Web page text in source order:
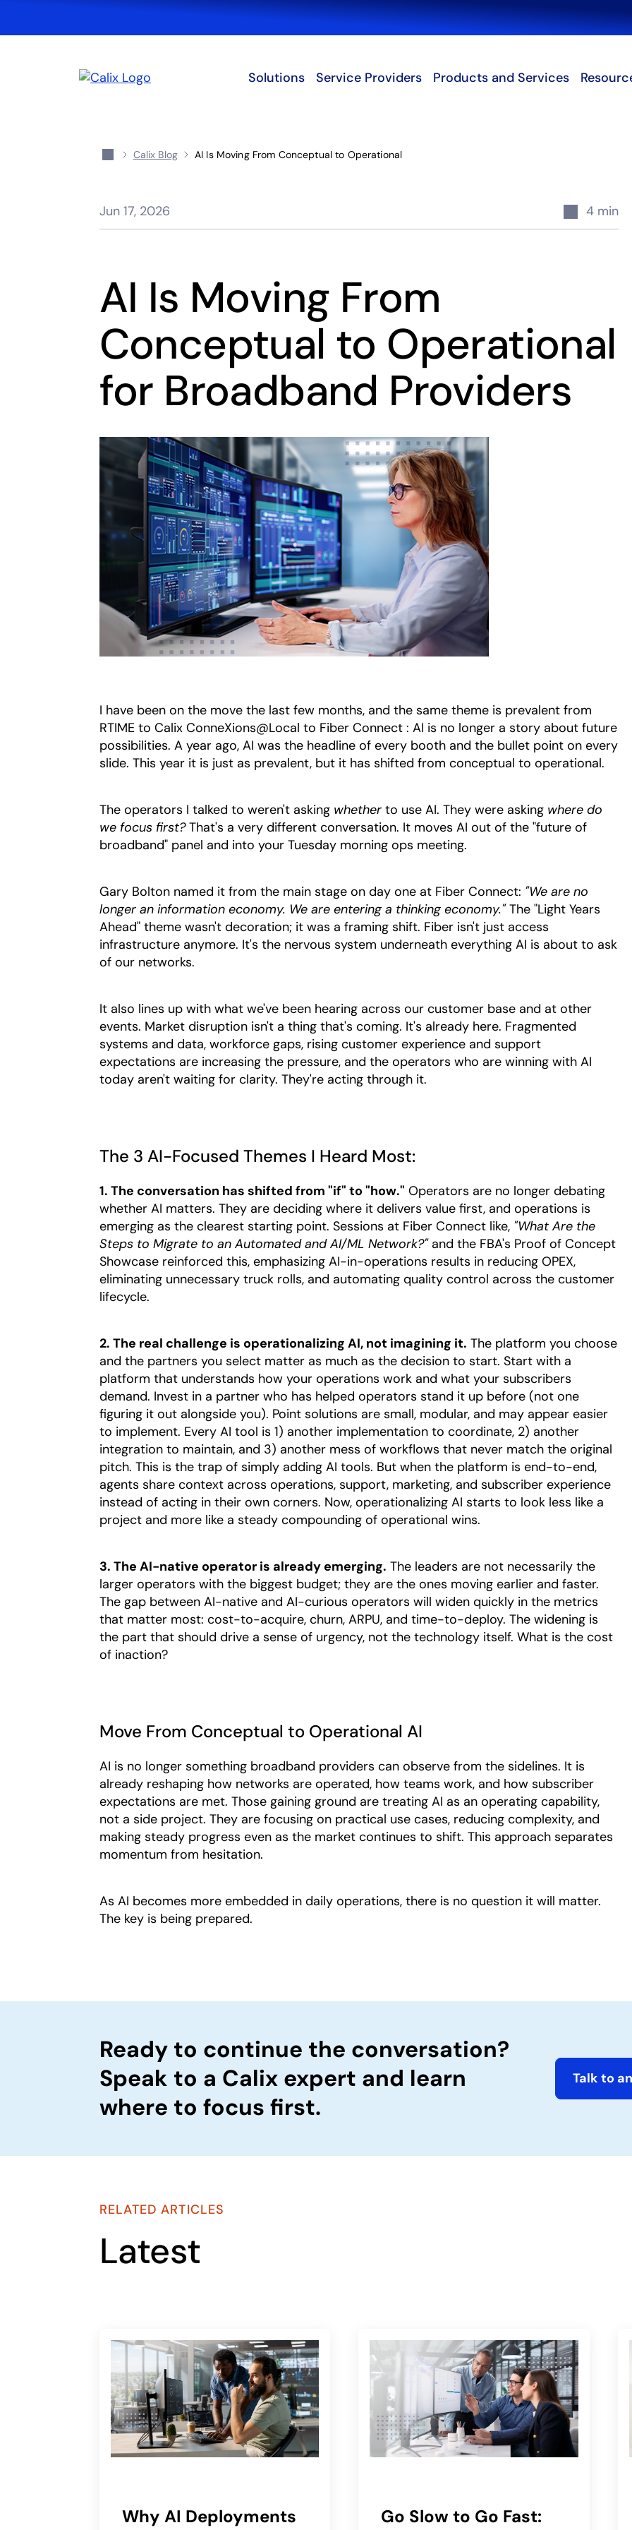
Search
Solutions Service Providers Products and Services
Calix Blog AI Is Moving From Conceptual to Operational
Jun 17, 2026 4 min
AI Is Moving From
Conceptual to Operational
for Broadband Providers
I have been on the move the last few months, and the same theme is prevalent from
RTIME to Calix ConneXions@Local to Fiber Connect : AI is no longer a story about future
possibilities. A year ago, AI was the headline of every booth and the bullet point on every
slide. This year it is just as prevalent, but it has shifted from conceptual to operational.
The operators I talked to weren't asking whetherto use AI. They were asking where do
we focus first?That's a very different conversation. It moves AI out of the "future of
broadband" panel and into your Tuesday morning ops meeting.
Gary Bolton named it from the main stage on day one at Fiber Connect: "We are no
longer an information economy. We are entering a thinking economy."The "Light Years
Ahead" theme wasn't decoration; it was a framing shift. Fiber isn't just access
infrastructure anymore. It's the nervous system underneath everything AI is about to ask
of our networks.
It also lines up with what we've been hearing across our customer base and at other
events. Market disruption isn't a thing that's coming. It's already here. Fragmented
systems and data, workforce gaps, rising customer experience and support
expectations are increasing the pressure, and the operators who are winning with AI
today aren't waiting for clarity. They're acting through it.
The 3 AI-Focused Themes I Heard Most:
1. The conversation has shifted from "if" to "how." Operators are no longer debating
whether AI matters. They are deciding where it delivers value first, and operations is
emerging as the clearest starting point. Sessions at Fiber Connect like, "What Are the
Steps to Migrate to an Automated and AI/ML Network?"and the FBA's Proof of Concept
Showcase reinforced this, emphasizing AI-in-operations results in reducing OPEX,
eliminating unnecessary truck rolls, and automating quality control across the customer
lifecycle.
2. The real challenge is operationalizing AI, not imagining it. The platform you choose
and the partners you select matter as much as the decision to start. Start with a
platform that understands how your operations work and what your subscribers
demand. Invest in a partner who has helped operators stand it up before (not one
figuring it out alongside you). Point solutions are small, modular, and may appear easier
to implement. Every AI tool is 1) another implementation to coordinate, 2) another
integration to maintain, and 3) another mess of workflows that never match the original
pitch. This is the trap of simply adding AI tools. But when the platform is end-to-end,
agents share context across operations, support, marketing, and subscriber experience
instead of acting in their own corners. Now, operationalizing AI starts to look less like a
project and more like a steady compounding of operational wins.
3. The AI-native operator is already emerging. The leaders are not necessarily the
larger operators with the biggest budget; they are the ones moving earlier and faster.
The gap between AI-native and AI-curious operators will widen quickly in the metrics
that matter most: cost-to-acquire, churn, ARPU, and time-to-deploy. The widening is
the part that should drive a sense of urgency, not the technology itself. What is the cost
of inaction?
Move From Conceptual to Operational AI
AI is no longer something broadband providers can observe from the sidelines. It is
already reshaping how networks are operated, how teams work, and how subscriber
expectations are met. Those gaining ground are treating AI as an operating capability,
not a side project. They are focusing on practical use cases, reducing complexity, and
making steady progress even as the market continues to shift. This approach separates
momentum from hesitation.
As AI becomes more embedded in daily operations, there is no question it will matter.
The key is being prepared.
Ready to continue the conversation?
Speak to a Calix expert and learn
where to focus first.
Talk to
RELATED ARTICLES
Latest
Why AI Deployments
Go Slow to Go Fast: